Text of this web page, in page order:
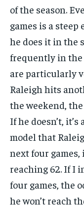
of the season.
games is a
he does it in the
frequently in the
are particularly
Raleigh hits
the weekend,
If he doesn’t,
model that
next four games,
reaching 62. If I
four games, the
he won’t reach